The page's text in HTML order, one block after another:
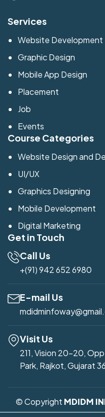
Services
Website Development
Graphic Design
Mobile App Design
Placement
Job
Events
Course Categories
Website Design and
UI/UX
Graphics Designing
Mobile Development
Digital Marketing
Get in Touch
Call Us
+(91) 942 652 6980
E-mail Us
Visit Us
211, Vision 20-20,
Park, Rajkot, Gujarat
© Copyright MDIDM